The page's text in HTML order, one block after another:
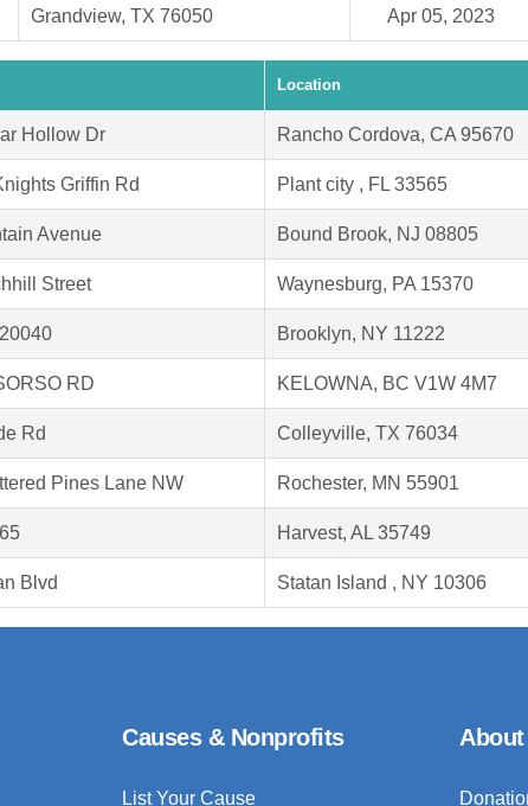
Grandview, TX 76050 Apr 05, 2023
Location
Hollow Dr Rancho Cordova, CA 95670
Griffin Rd Plant city , FL 33565
Avenue Bound Brook, NJ 08805
Street Waynesburg, PA 15370
Brooklyn, NY 11222
RD KELOWNA, BC V1W 4M7
Rd Colleyville, TX 76034
Pines Lane NW Rochester, MN 55901
Harvest, AL 35749
Blvd Statan Island , NY 10306
Causes & Nonprofits
List Your Cause